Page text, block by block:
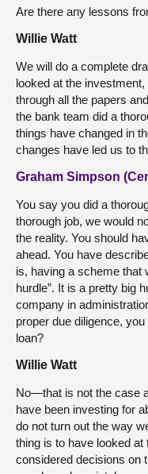
Are there any lessons
Willie Watt
We will do a complete
looked at the
through all the papers
the bank team did a
things have changed in
changes have led us to
Graham Simpson
You say you did a
thorough job, we would
the reality. You should
ahead. You have
is, having a scheme
hurdle”. It is a pretty big
company in
proper due diligence,
loan?
Willie Watt
No—that is not the case
have been investing for
do not turn out the way
thing is to have looked
considered decisions on